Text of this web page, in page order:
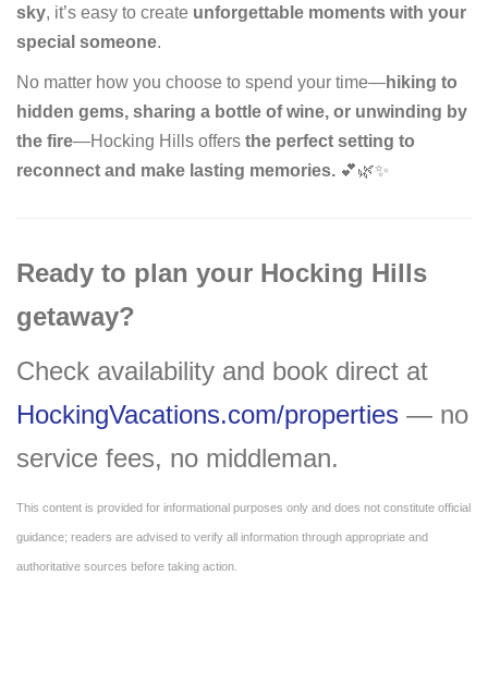
sky, it’s easy to create unforgettable moments with your
special someone.
No matter how you choose to spend your time—hiking to
hidden gems, sharing a bottle of wine, or unwinding by
the fire—Hocking Hills offers the perfect setting to
reconnect and make lasting memories. 💕🌿✨
Ready to plan your Hocking Hills
getaway?
Check availability and book direct at
HockingVacations.com/properties — no
service fees, no middleman.
This content is provided for informational purposes only and does not constitute official
guidance; readers are advised to verify all information through appropriate and
authoritative sources before taking action.